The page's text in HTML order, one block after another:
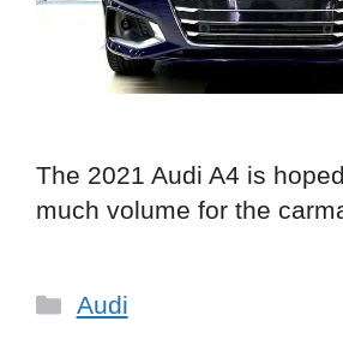
The 2021 Audi A4 is
much volume for the
Categories
Audi